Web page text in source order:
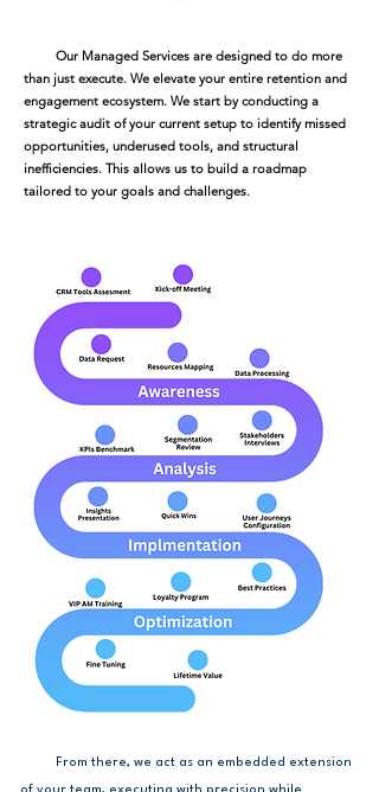
Our Managed Services are designed to do more
than just execute. We elevate your entire retention and
engagement ecosystem. We start by conducting a
strategic audit of your current setup to identify missed
opportunities, underused tools, and structural
inefficiencies. This allows us to build a roadmap
tailored to your goals and challenges.
From there, we act as an embedded extension